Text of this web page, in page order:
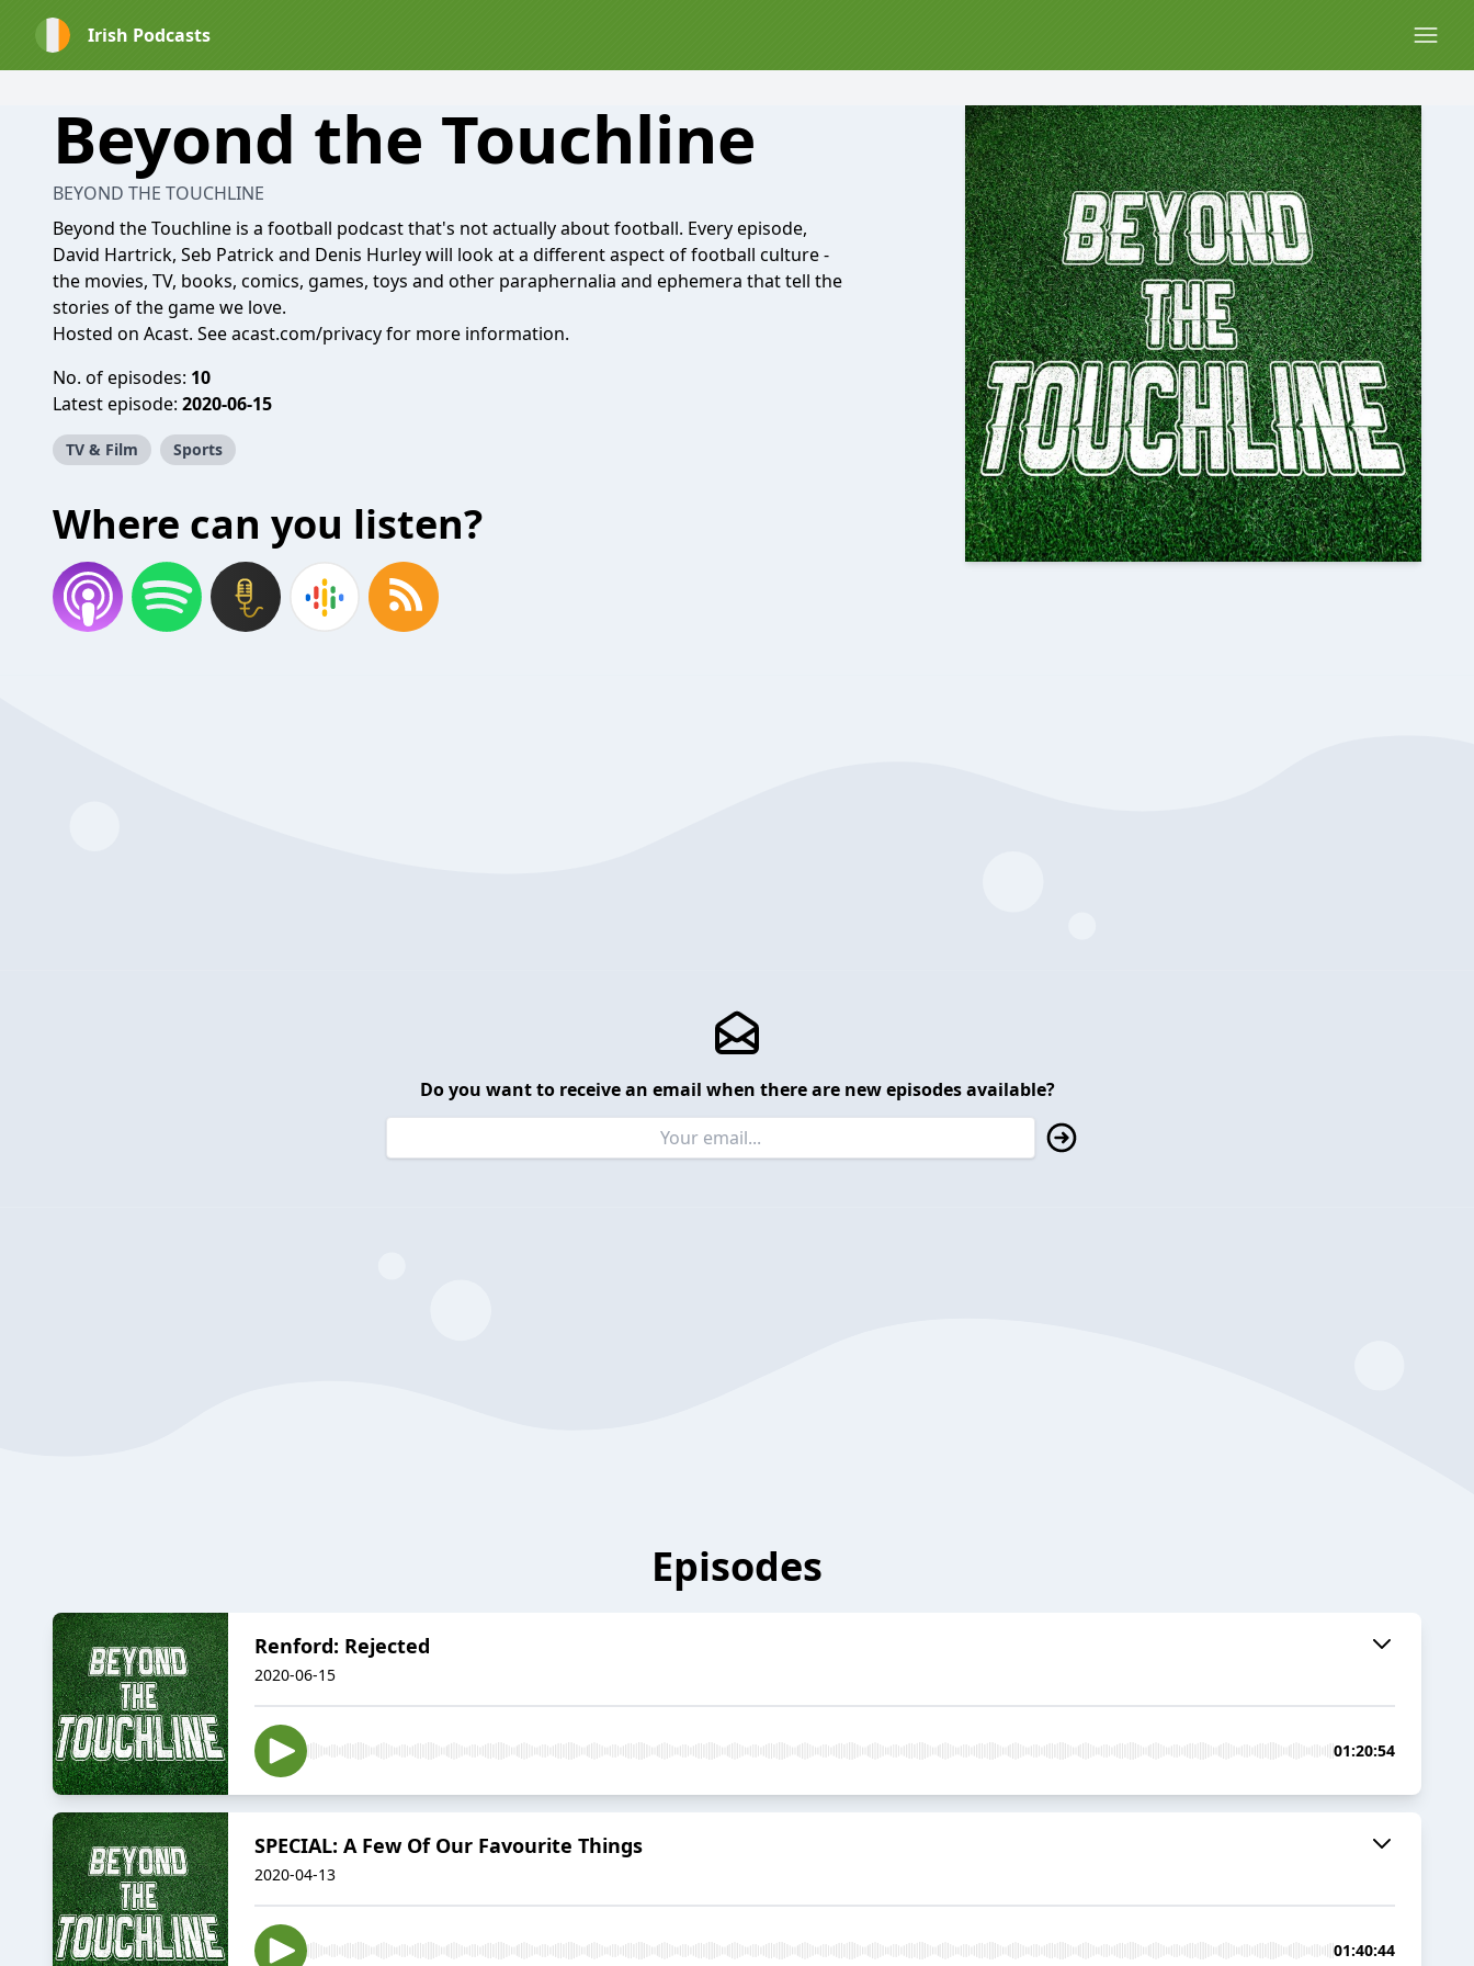
Irish Podcasts
Beyond the Touchline
BEYOND THE TOUCHLINE
Beyond the Touchline is a football podcast that's not actually about football. Every episode,
David Hartrick, Seb Patrick and Denis Hurley will look at a different aspect of football culture -
the movies, TV, books, comics, games, toys and other paraphernalia and ephemera that tell the
stories of the game we love.
Hosted on Acast. Seeacast.com/privacyfor more information.
No. of episodes: 10
Latest episode: 2020-06-15
TV & Film Sports
Where can you listen?
Do you want to receive an email when there are new episodes available?
Episodes
Renford: Rejected
2020-06-15
01:20:54
SPECIAL: A Few Of Our Favourite Things
2020-04-13
01:40:44